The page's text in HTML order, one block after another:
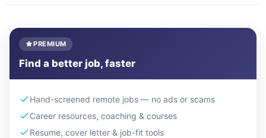
PREMIUM
Find a better job, faster
Hand-screened remote jobs — no ads or scams
Career resources, coaching & courses
Resume, cover letter & job-fit tools